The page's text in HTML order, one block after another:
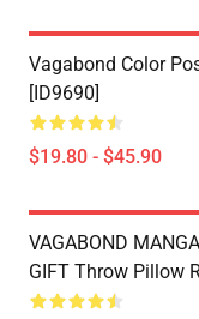
Vagabond Color
[ID9690]
$19.80 - $45.90
VAGABOND
GIFT Throw Pillow